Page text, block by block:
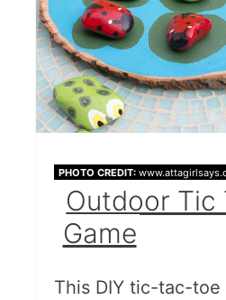
PHOTO CREDIT:
Outdoor Tic
Game
This DIY tic-tac-toe